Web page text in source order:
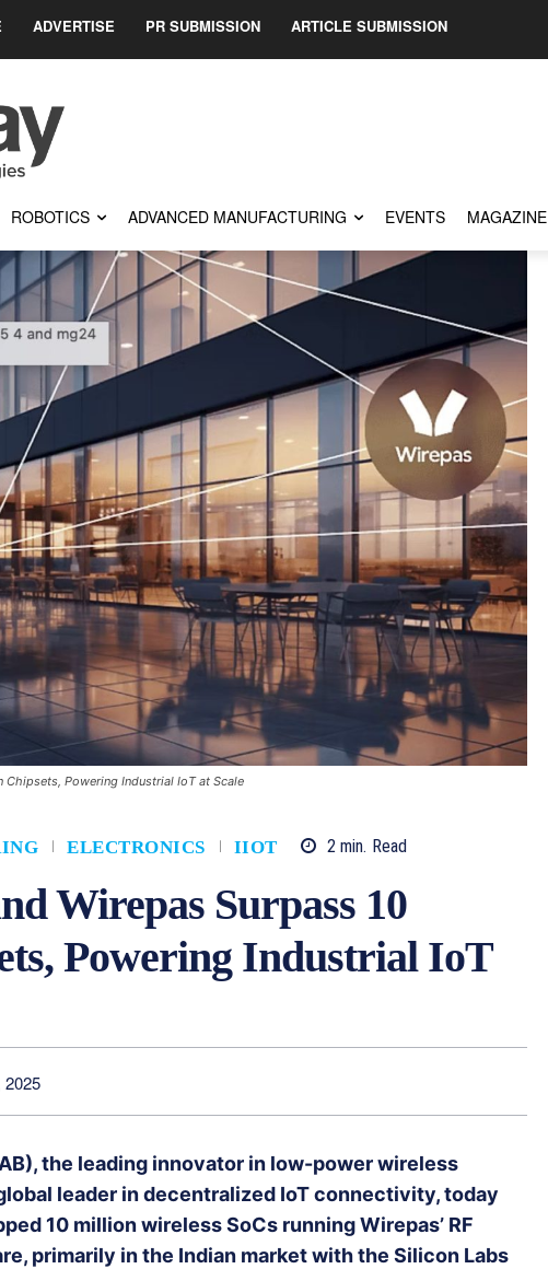
ADVERTISE PR SUBMISSION ARTICLE SUBMISSION
ROBOTICS ADVANCED MANUFACTURING EVENTS MAGAZINE
Chipsets, Powering Industrial IoT at Scale
ELECTRONICS IIOT 2min. Read
Wirepas Surpass 10
Powering Industrial IoT
2025
the leading innovator in low-power wireless
leader in decentralized IoT connectivity, today
10 million wireless SoCs running Wirepas’ RF
primarily in the Indian market with the Silicon Labs